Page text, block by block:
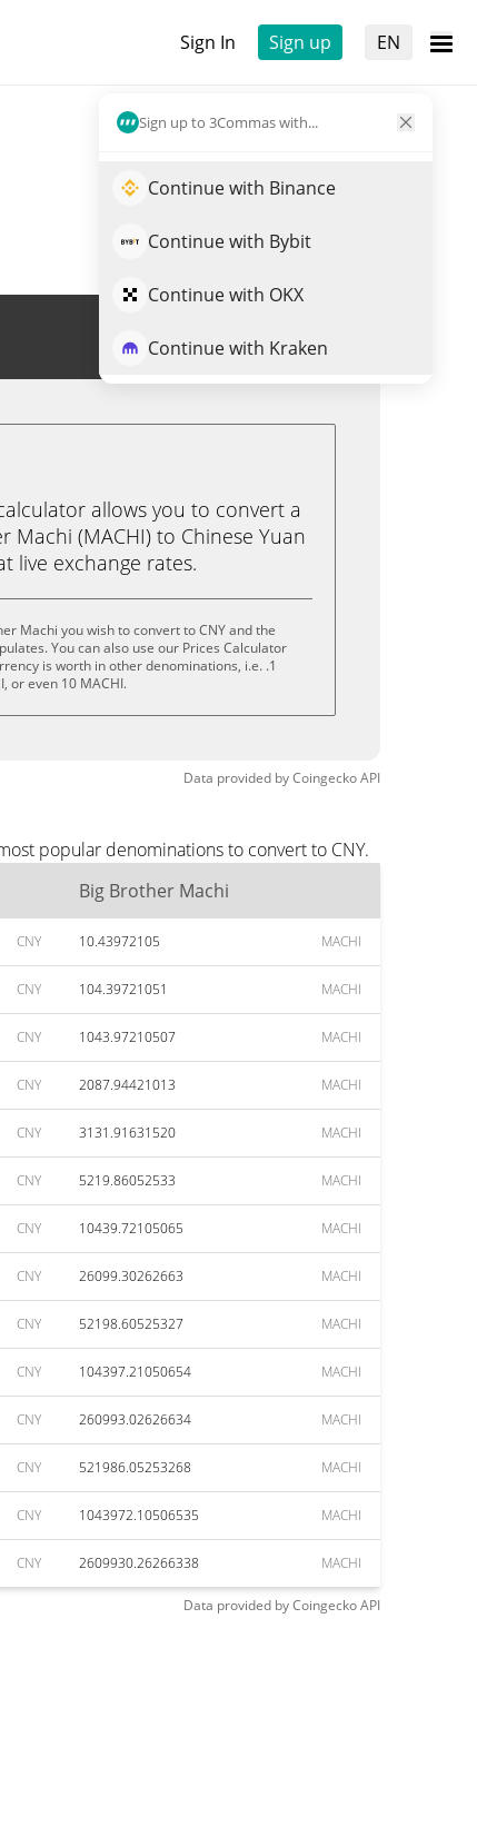
Sign In Sign up EN
Sign up to 3Commas with...
Continue with Binance
Continue with Bybit
Continue with OKX
Continue with Kraken
Trade MACHI
allows you to convert a
Machi (MACHI) to Chinese Yuan
live exchange rates.
Machi you wish to convert to CNY and the
You can also use our Prices Calculator
is worth in other denominations, i.e. .1
or even 10 MACHI.
Data provided byCoingeckoAPI
popular denominations to convert to CNY.
Big Brother Machi
CNY 10.43972105 MACHI
CNY 104.39721051 MACHI
CNY 1043.97210507 MACHI
CNY 2087.94421013 MACHI
CNY 3131.91631520 MACHI
CNY 5219.86052533 MACHI
CNY 10439.72105065 MACHI
CNY 26099.30262663 MACHI
CNY 52198.60525327 MACHI
CNY 104397.21050654 MACHI
CNY 260993.02626634 MACHI
CNY 521986.05253268 MACHI
CNY 1043972.10506535 MACHI
CNY 2609930.26266338 MACHI
Data provided byCoingeckoAPI